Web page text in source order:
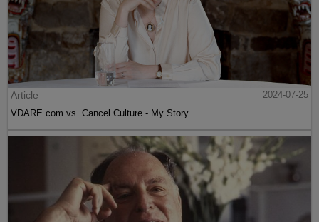
Article
2024-07-25
VDARE.com vs. Cancel Culture - My Story